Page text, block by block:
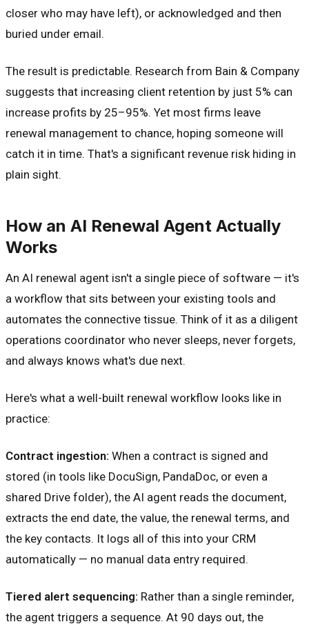
closer who may have left), or acknowledged and then
buried under email.
The result is predictable. Research from Bain & Company
suggests that increasing client retention by just 5% can
increase profits by 25–95%. Yet most firms leave
renewal management to chance, hoping someone will
catch it in time. That's a significant revenue risk hiding in
plain sight.
How an AI Renewal Agent Actually
Works
An AI renewal agent isn't a single piece of software — it's
a workflow that sits between your existing tools and
automates the connective tissue. Think of it as a diligent
operations coordinator who never sleeps, never forgets,
and always knows what's due next.
Here's what a well-built renewal workflow looks like in
practice:
Contract ingestion: When a contract is signed and
stored (in tools like DocuSign, PandaDoc, or even a
shared Drive folder), the AI agent reads the document,
extracts the end date, the value, the renewal terms, and
the key contacts. It logs all of this into your CRM
automatically — no manual data entry required.
Tiered alert sequencing: Rather than a single reminder,
the agent triggers a sequence. At 90 days out, the